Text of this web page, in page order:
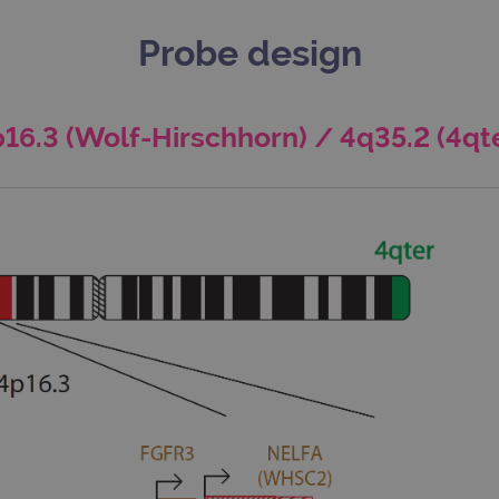
Probe design
(Wolf-Hirschhorn) / 4q35.2